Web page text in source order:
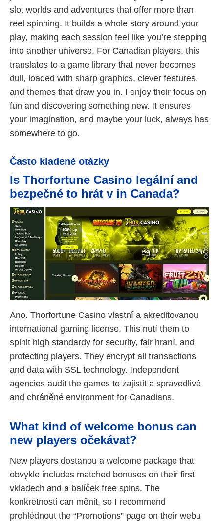
slot worlds and adventures that offer more than
reel spinning. It builds a whole story around your
play, making each session feel like you’re stepping
into another universe. For Canadian players, this
translates to a game library that never becomes
dull, loaded with sharp graphics, clever features,
and themes that draw you in. I enjoy their focus on
fun and discovering something new. It ensures
your imagination, and maybe your luck, always has
somewhere to go.
Často kladené otázky
Is Thorfortune Casino legální and
bezpečné to hrát v in Canada?
Ano. Thorfortune Casino vlastní a akreditovanou
international gaming license. This nutí them to
splnit high standardy for security, fair hraní, and
protecting players. They encrypt all transactions
and data with SSL technology. Independent
agencies audit the games to zajistit a spravedlivé
and chráněné environment for Canadians.
What kind of welcome bonus can
new players očekávat?
New players dostanou a welcome package that
obvykle includes matched bonuses on their first
vkladech and a balíček free spins. The
konkrétnosti can měnit, so I recommend
prohlédnout the “Promotions” page on their webu